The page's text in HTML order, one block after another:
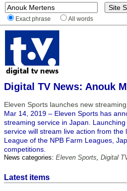
Exact phrase All words
Digital TV News: Anouk
Eleven Sports launches new
Mar 14, 2019 – Eleven Sports has
streaming service in Japan.
service will stream live action from the
League of the NPB Farm Leagues,
competitions.
News categories: Eleven Sports, Digital
Latest items